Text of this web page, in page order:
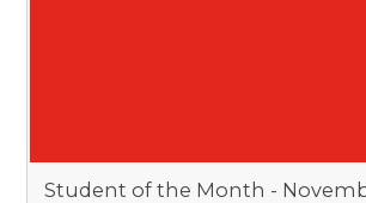
Student of the Month -